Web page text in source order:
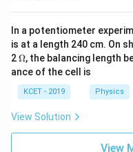
In a potentiometer
is at a length 240 cm. On
2\O
me
ga
Ω, the balancing length
ance of the cell is
KCET - 2019 Physics
View Solution
View